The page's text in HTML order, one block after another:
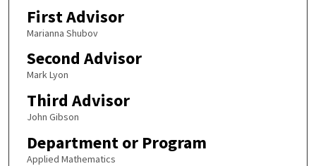
First Advisor
Marianna Shubov
Second Advisor
Mark Lyon
Third Advisor
John Gibson
Department or Program
Applied Mathematics